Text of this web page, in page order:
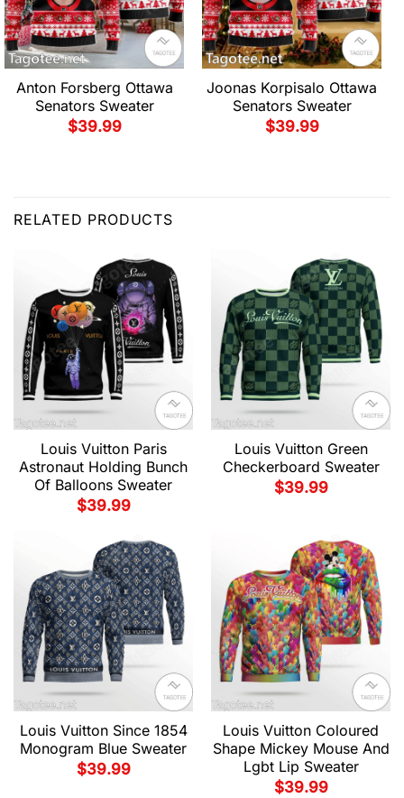
Anton Forsberg Ottawa
Senators Sweater
$39.99
Joonas Korpisalo Ottawa
Senators Sweater
$39.99
RELATED PRODUCTS
Louis Vuitton Paris
Astronaut Holding Bunch
Of Balloons Sweater
$39.99
Louis Vuitton Green
Checkerboard Sweater
$39.99
Louis Vuitton Since 1854
Monogram Blue Sweater
$39.99
Louis Vuitton Coloured
Shape Mickey Mouse And
Lgbt Lip Sweater
$39.99